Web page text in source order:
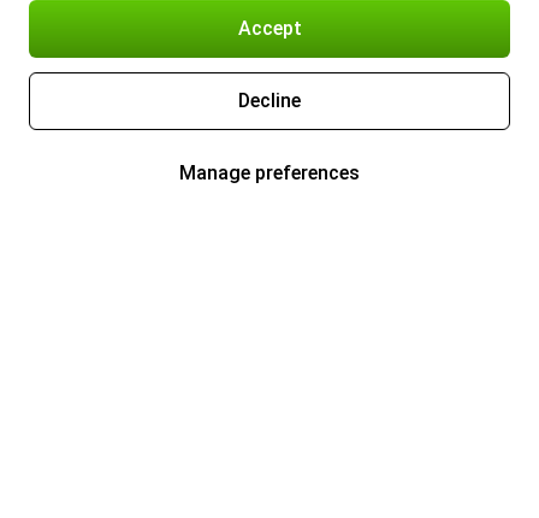
Accept
Decline
Manage preferences